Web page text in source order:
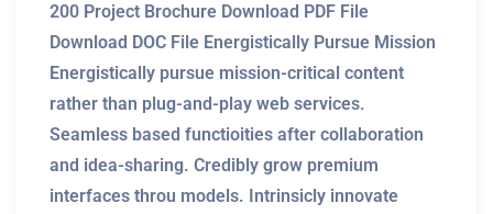
200 Project Brochure Download PDF File
Download DOC File Energistically Pursue Mission
Energistically pursue mission-critical content
rather than plug-and-play web services.
Seamless based functioities after collaboration
and idea-sharing. Credibly grow premium
interfaces throu models. Intrinsicly innovate